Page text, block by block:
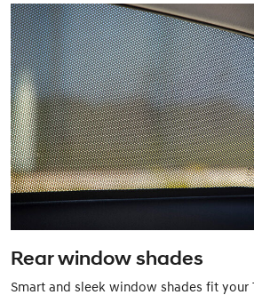
Rear window shades
Smart and sleek window shades fit your